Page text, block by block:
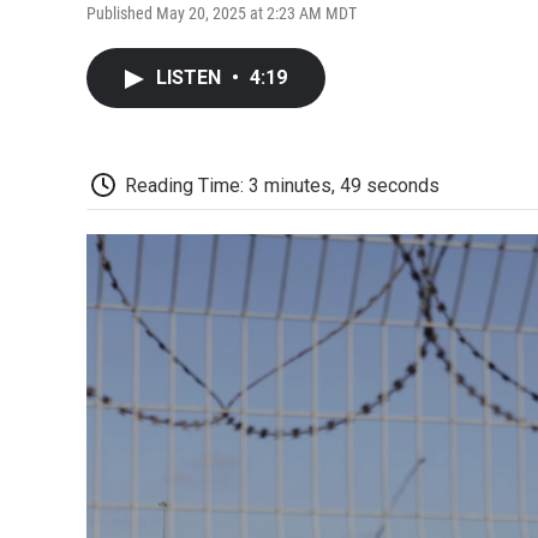
Published May 20, 2025 at 2:23 AM MDT
LISTEN • 4:19
Reading Time: 3 minutes, 49 seconds